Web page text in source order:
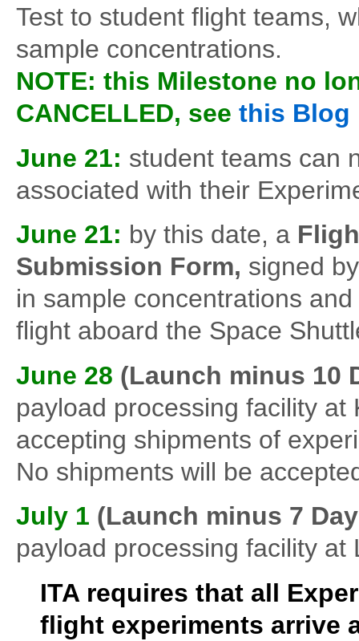
Test to student flight teams,
sample concentrations.
NOTE: this Milestone no
CANCELLED, see this Blog
June 21: student teams can
associated with their
June 21: by this date, a
Submission Form, signed
in sample concentrations
flight aboard the Space
June 28 (Launch minus 10
payload processing facility
accepting shipments of
No shipments will be
July 1 (Launch minus 7
payload processing facility at
ITA requires that all
flight experiments arrive